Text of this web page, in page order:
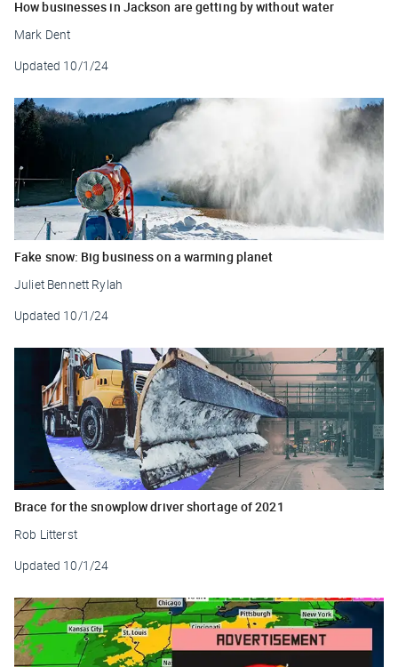
How businesses in Jackson are getting by without water
Mark Dent
Updated 10/1/24
Fake snow: Big business on a warming planet
Juliet Bennett Rylah
Updated 10/1/24
Brace for the snowplow driver shortage of 2021
Rob Litterst
Updated 10/1/24